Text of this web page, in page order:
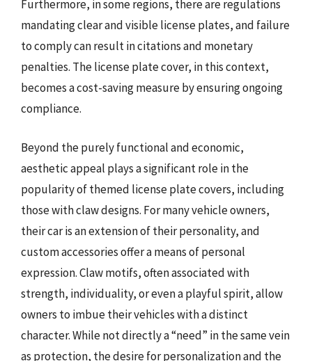
Furthermore, in some regions, there are regulations
mandating clear and visible license plates, and failure
to comply can result in citations and monetary
penalties. The license plate cover, in this context,
becomes a cost-saving measure by ensuring ongoing
compliance.
Beyond the purely functional and economic,
aesthetic appeal plays a significant role in the
popularity of themed license plate covers, including
those with claw designs. For many vehicle owners,
their car is an extension of their personality, and
custom accessories offer a means of personal
expression. Claw motifs, often associated with
strength, individuality, or even a playful spirit, allow
owners to imbue their vehicles with a distinct
character. While not directly a “need” in the same vein
as protection, the desire for personalization and the